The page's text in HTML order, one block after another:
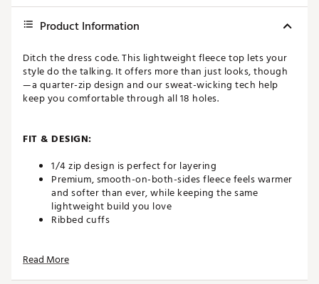
Product Information
Ditch the dress code. This lightweight fleece top lets your
style do the talking. It offers more than just looks, though
—a quarter-zip design and our sweat-wicking tech help
keep you comfortable through all 18 holes.
FIT & DESIGN:
1/4 zip design is perfect for layering
Premium, smooth-on-both-sides fleece feels warmer
and softer than ever, while keeping the same
lightweight build you love
Ribbed cuffs
TECHNOLOGY:
Read More